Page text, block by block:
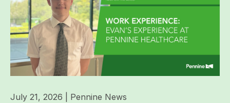
July 21, 2026 Pennine News